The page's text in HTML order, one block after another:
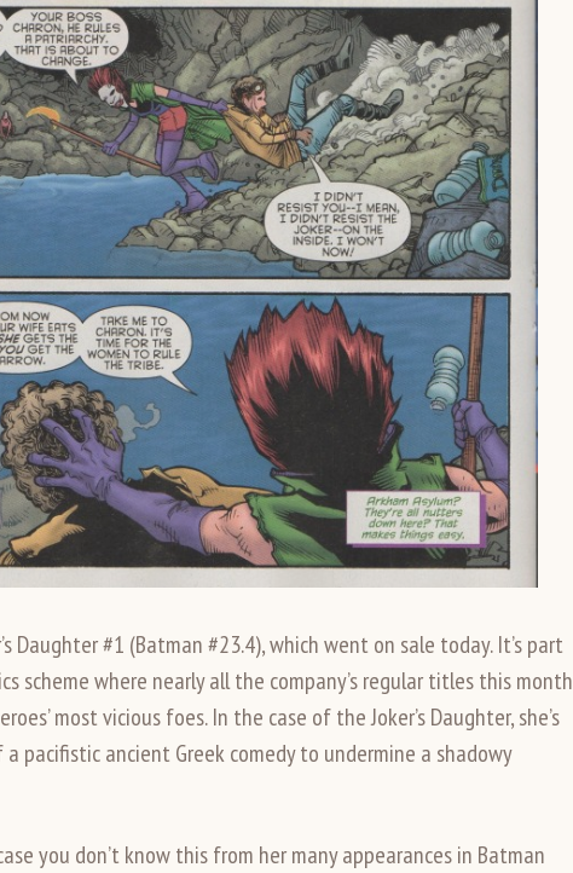
Daughter #1 (Batman #23.4), which went on sale today. It’s part
scheme where nearly all the company’s regular titles this month
most vicious foes. In the case of the Joker’s Daughter, she’s
pacifistic ancient Greek comedy to undermine a shadowy
you don’t know this from her many appearances in Batman